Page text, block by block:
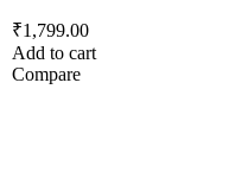
₹1,799.00
Add to cart
Compare